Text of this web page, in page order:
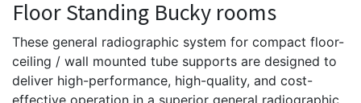
Floor Standing Bucky rooms
These general radiographic system for compact floor-
ceiling / wall mounted tube supports are designed to
deliver high-performance, high-quality, and cost-
effective operation in a superior general radiographic